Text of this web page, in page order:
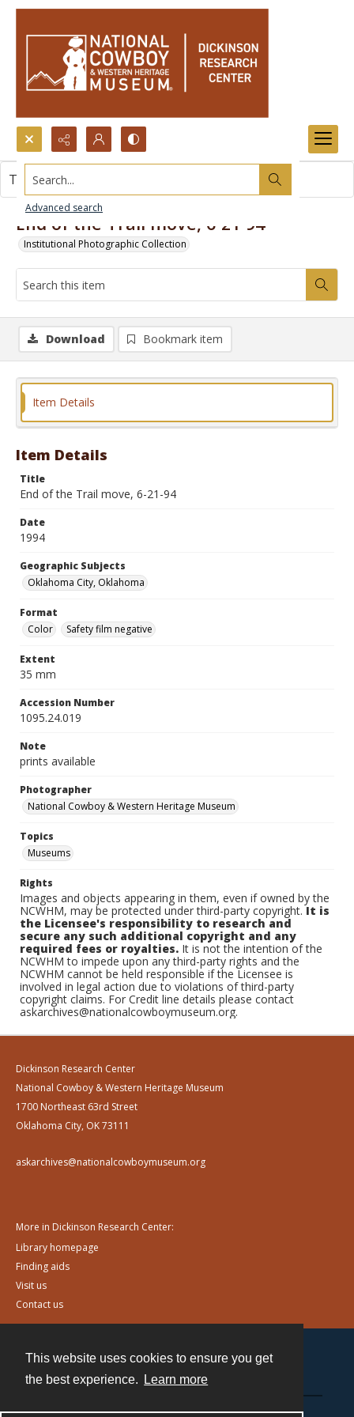
This website uses cookies to ensure you get
the best experience.
Learn more
Search...
Advanced search
End of the Trail move, 6-21-94
Institutional Photographic Collection
This item contains no images.
Download Bookmark item
Item Details
Item Details
Title
End of the Trail move, 6-21-94
Date
1994
Geographic Subjects
Oklahoma City, Oklahoma
Format
Color
Safety film negative
Extent
35 mm
Accession Number
1095.24.019
Note
prints available
Photographer
National Cowboy & Western Heritage Museum
Topics
Museums
Rights
Images and objects appearing in them, even if owned by the
NCWHM, may be protected under third-party copyright.It is
the Licensee's responsibility to research and
secure any such additional copyright and any
required fees or royalties. It is not the intention of the
NCWHM to impede upon any third-party rights and the
NCWHM cannot be held responsible if the Licensee is
involved in legal action due to violations of third-party
copyright claims. For Credit line details please contact
askarchives@nationalcowboymuseum.org.
Dickinson Research Center
National Cowboy & Western Heritage Museum
1700 Northeast 63rd Street
Oklahoma City, OK 73111
askarchives@nationalcowboymuseum.org
More in Dickinson Research Center:
Library homepage
Finding aids
Visit us
Contact us